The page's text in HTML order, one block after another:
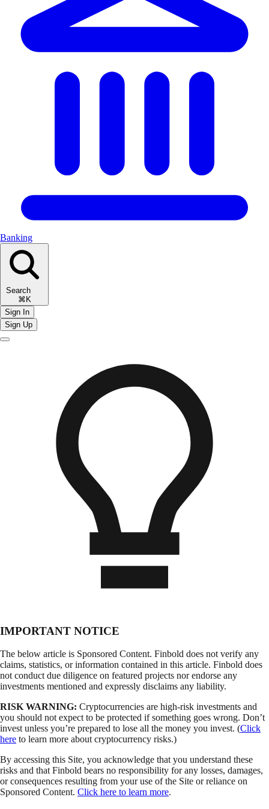
Banking
Search
⌘K
Sign In
Sign Up
IMPORTANT NOTICE
The below article is Sponsored Content. Finbold does not verify any
claims, statistics, or information contained in this article. Finbold does
not conduct due diligence on featured projects nor endorse any
investments mentioned and expressly disclaims any liability.
RISK WARNING: Cryptocurrencies are high-risk investments and
you should not expect to be protected if something goes wrong. Don’t
invest unless you’re prepared to lose all the money you invest. (Click
here to learn more about cryptocurrency risks.)
By accessing this Site, you acknowledge that you understand these
risks and that Finbold bears no responsibility for any losses, damages,
or consequences resulting from your use of the Site or reliance on
Sponsored Content. Click here to learn more.